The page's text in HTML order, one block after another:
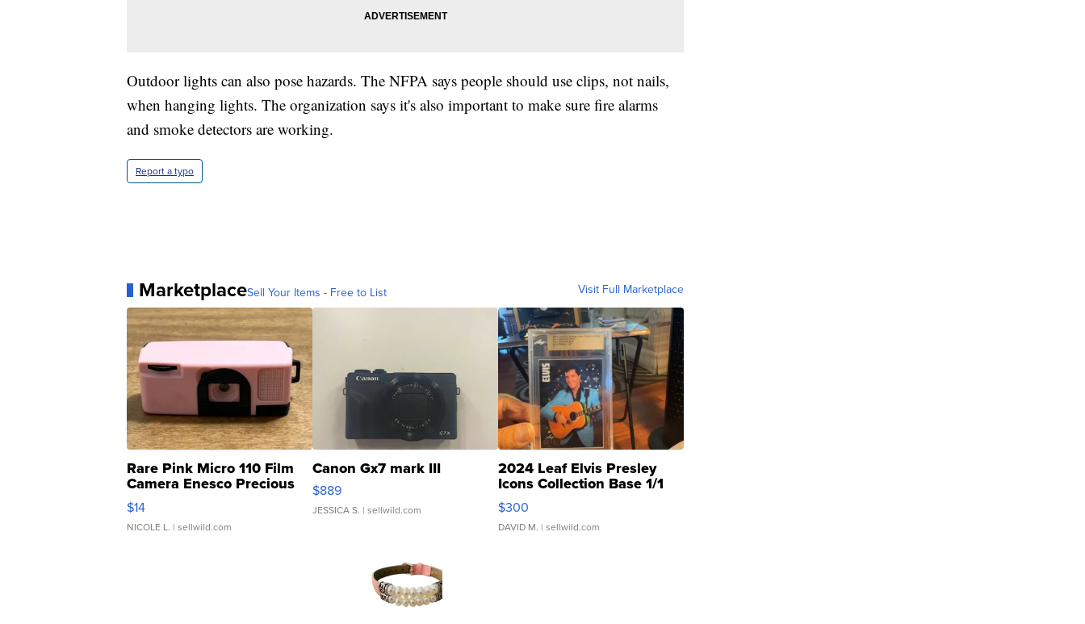
Outdoor lights can also pose hazards. The NFPA says people should use clips, not nails,
when hanging lights. The organization says it's also important to make sure fire alarms
and smoke detectors are working.
Report a typo
MarketplaceSell Your Items - Free to List Visit Full Marketplace
Rare Pink Micro 110 Film
Camera Enesco Precious
Moments TD4
$14
NICOLE L. | sellwild.com
Canon Gx7 mark III
$889
JESSICA S. | sellwild.com
2024 Leaf Elvis Presley
Icons Collection Base 1/1
SSP Clear ...
$300
DAVID M. | sellwild.com